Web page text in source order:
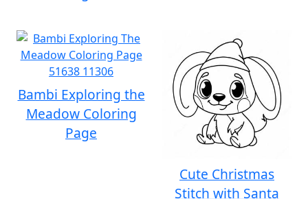
Bambi Exploring the
Meadow Coloring
Page
Cute Christmas
Stitch with Santa